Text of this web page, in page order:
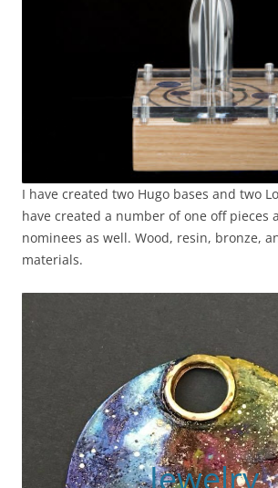
I have created two Hugo bases and two
have created a number of one off pieces
nominees as well. Wood, resin, bronze,
materials.
Jewelry